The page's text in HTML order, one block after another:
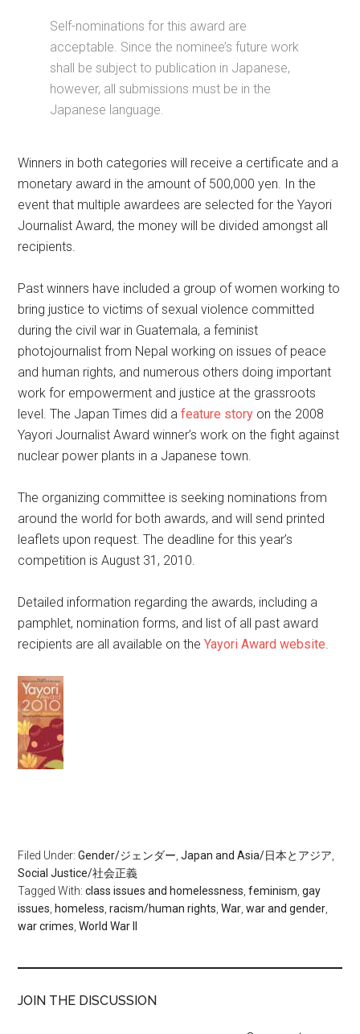
Self-nominations for this award are
acceptable. Since the nominee’s future work
shall be subject to publication in Japanese,
however, all submissions must be in the
Japanese language.
Winners in both categories will receive a certificate and a
monetary award in the amount of 500,000 yen. In the
event that multiple awardees are selected for the Yayori
Journalist Award, the money will be divided amongst all
recipients.
Past winners have included a group of women working to
bring justice to victims of sexual violence committed
during the civil war in Guatemala, a feminist
photojournalist from Nepal working on issues of peace
and human rights, and numerous others doing important
work for empowerment and justice at the grassroots
level. The Japan Times did afeature story on the 2008
Yayori Journalist Award winner’s work on the fight against
nuclear power plants in a Japanese town.
The organizing committee is seeking nominations from
around the world for both awards, and will send printed
leaflets upon request. The deadline for this year’s
competition is August 31, 2010.
Detailed information regarding the awards, including a
pamphlet, nomination forms, and list of all past award
recipients are all available on theYayori Award website.
Filed Under:Gender/ジェンダー ,Japan and Asia/日本とアジア
Social Justice/社会正義
Tagged With:class issues and homelessness ,feminism ,gay
issues homeless ,racism/human rights ,War ,war and gender
war crimes ,World War II
JOIN THE DISCUSSION